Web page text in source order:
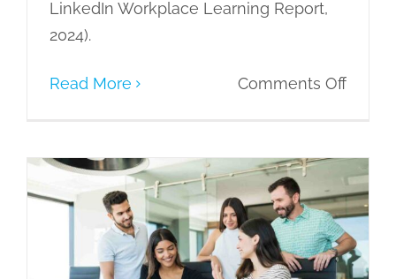
LinkedIn Workplace Learning Report,
2024).
Read More Comments Offon
and
Future
Understanding the Importance of
Communication in the Workplace
eLearning
Learning Culture Learning
Needs Learning Styles and